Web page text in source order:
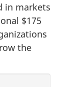
in markets
$175
the